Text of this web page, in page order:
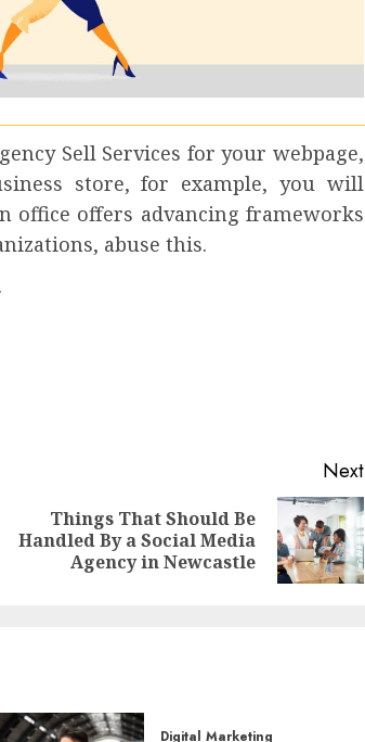
Sell Services for your webpage,
store, for example, you will
office offers advancing frameworks
abuse this.
.
Next
Next
Things That Should Be
Handled By a Social Media
Agency in Newcastle
Digital Marketing